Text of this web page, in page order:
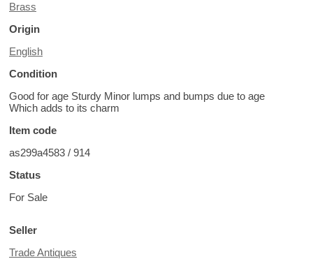
Brass
Origin
English
Condition
Good for age Sturdy Minor lumps and bumps due to age
Which adds to its charm
Item code
as299a4583 / 914
Status
For Sale
Seller
Trade Antiques